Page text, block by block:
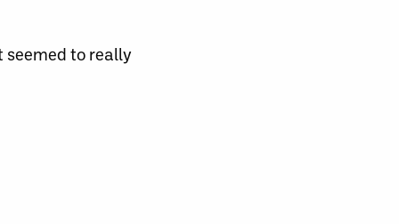
seemed to really